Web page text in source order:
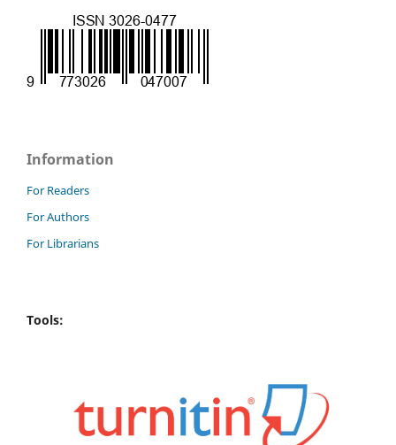
Information
For Readers
For Authors
For Librarians
Tools: